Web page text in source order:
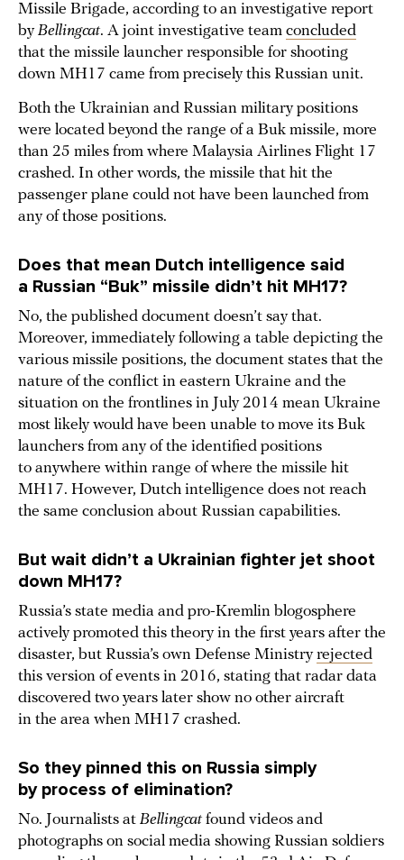
Missile Brigade, according to an investigative report
byBellingcat. A joint investigative team concluded
that the missile launcher responsible for shooting
down MH17 came from precisely this Russian unit.
Both the Ukrainian and Russian military positions
were located beyond the range of a Buk missile, more
than 25 miles from where Malaysia Airlines Flight 17
crashed. In other words, the missile that hit the
passenger plane could not have been launched from
any of those positions.
Does that mean Dutch intelligence said
a Russian “Buk” missile didn’t hit MH17?
No, the published document doesn’t say that.
Moreover, immediately following a table depicting the
various missile positions, the document states that the
nature of the conflict in eastern Ukraine and the
situation on the frontlines in July 2014 mean Ukraine
most likely would have been unable to move its Buk
launchers from any of the identified positions
to anywhere within range of where the missile hit
MH17. However, Dutch intelligence does not reach
the same conclusion about Russian capabilities.
But wait didn’t a Ukrainian fighter jet shoot
down MH17?
Russia’s state media and pro-Kremlin blogosphere
actively promoted this theory in the first years after the
disaster, but Russia’s own Defense Ministryrejected
this version of events in 2016, stating that radar data
discovered two years later show no other aircraft
in the area when MH17 crashed.
So they pinned this on Russia simply
by process of elimination?
No. Journalists at Bellingcatfound videos and
photographs on social media showing Russian soldiers